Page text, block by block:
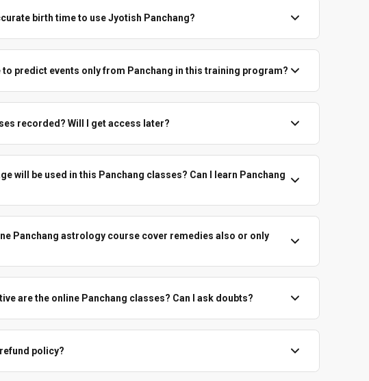
joining online Panchang astrology classes can follow easily with regular
birth time to use Jyotish Panchang?
the day. So Panchang-based prediction is still very useful.
to predict events only from Panchang in this training program?
over-claiming.
recorded? Will I get access later?
will be used in this Panchang classes? Can I learn Panchang
Panchang astrology course cover remedies also or only
are the online Panchang classes? Can I ask doubts?
policy?